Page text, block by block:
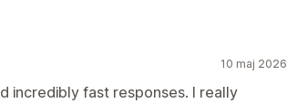
10 maj 2026
incredibly fast responses. I really